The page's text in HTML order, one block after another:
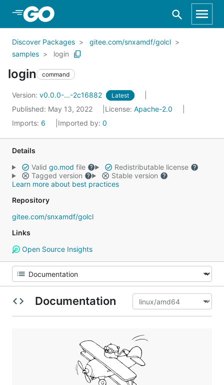
Skip to Main Content
Discover Packages
gitee.com/snxamdf/golcl
samples
login
login command
Version: v0.0.0-...-2c16882 Latest
Published: May 13, 2022 License: Apache-2.0
Imports: 6 Imported by: 0
Details
Valid go.mod file
Redistributable license
Tagged version
Stable version
Learn more about best practices
Repository
gitee.com/snxamdf/golcl
Links
Open Source Insights
Documentation